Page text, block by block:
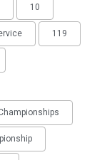
10
119